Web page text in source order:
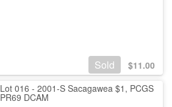
Sold $11.00
Lot 016 - 2001-S Sacagawea $1, PCGS
PR69 DCAM